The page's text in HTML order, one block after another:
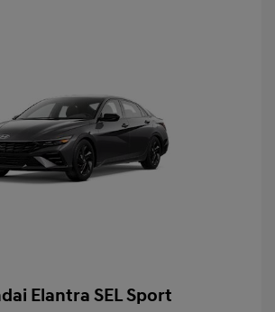
Elantra SEL Sport